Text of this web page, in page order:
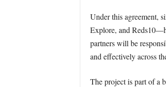
Under this agreement,
Explore, and
partners will be
and effectively across
The project is part of a